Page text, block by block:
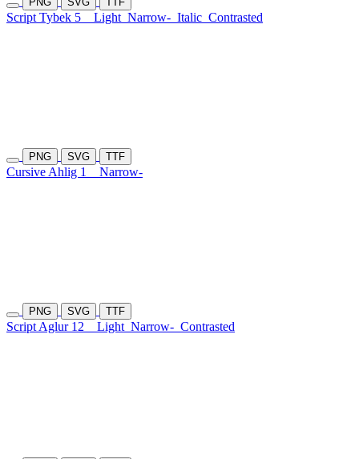
Script Tybek 5 Light Narrow- Italic Contrasted
PNG SVG TTF
Cursive Ahlig 1 Narrow-
PNG SVG TTF
Script Aglur 12 Light Narrow- Contrasted